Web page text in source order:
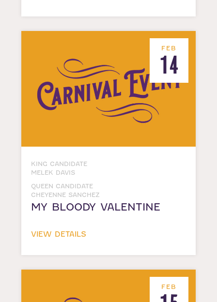
FEB
14
KING CANDIDATE
MELEK DAVIS
QUEEN CANDIDATE
CHEYENNE SANCHEZ
MY BLOODY VALENTINE
VIEW DETAILS
FEB